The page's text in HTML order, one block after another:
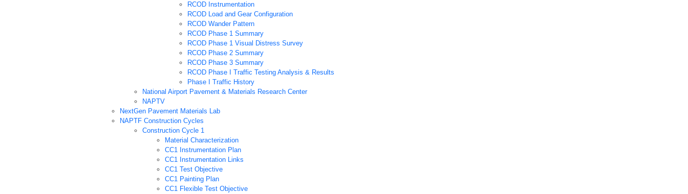
RCOD Instrumentation
RCOD Load and Gear Configuration
RCOD Wander Pattern
RCOD Phase 1 Summary
RCOD Phase 1 Visual Distress Survey
RCOD Phase 2 Summary
RCOD Phase 3 Summary
RCOD Phase I Traffic Testing Analysis & Results
Phase I Traffic History
National Airport Pavement & Materials Research Center
NAPTV
NextGen Pavement Materials Lab
NAPTF Construction Cycles
Construction Cycle 1
Material Characterization
CC1 Instrumentation Plan
CC1 Instrumentation Links
CC1 Test Objective
CC1 Painting Plan
CC1 Flexible Test Objective